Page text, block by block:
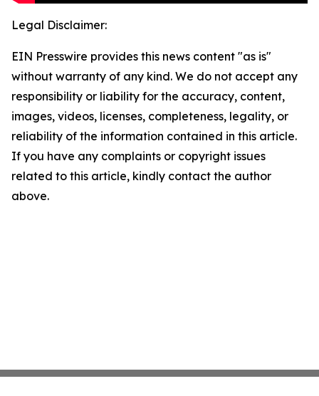
Legal Disclaimer:
EIN Presswire provides this news content "as is"
without warranty of any kind. We do not accept any
responsibility or liability for the accuracy, content,
images, videos, licenses, completeness, legality, or
reliability of the information contained in this article.
If you have any complaints or copyright issues
related to this article, kindly contact the author
above.